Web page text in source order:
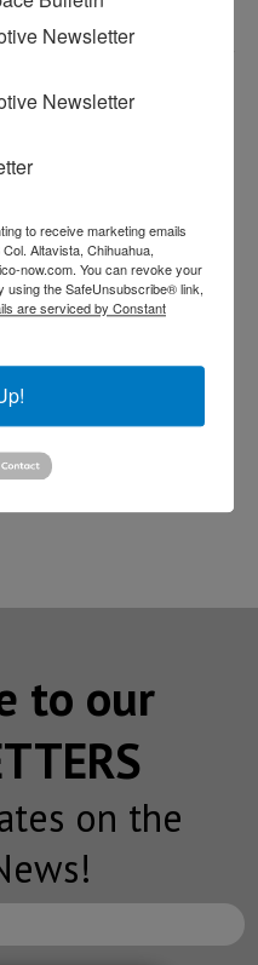
in California. In
installations in Mexico,
in Tempe;
Miamisburg, Ohio;
N.Y.; and Sellersville,
stake in Firstronic to
Medtronic’s
of Metaldyne,
to our
on the
Newsletter
Newsletter
to receive marketing emails
Altavista, Chihuahua,
now.com. You can revoke your
using the SafeUnsubscribe® link,
are serviced by Constant